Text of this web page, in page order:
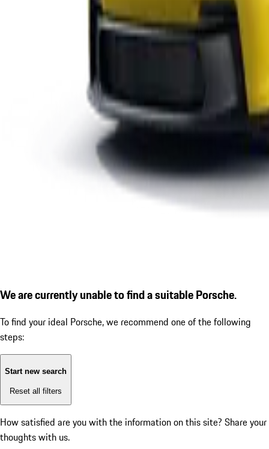
We are currently unable to find a suitable Porsche.
To find your ideal Porsche, we recommend one of the following
steps:
Start new search
Reset all filters
How satisfied are you with the information on this site? Share your
thoughts with us.